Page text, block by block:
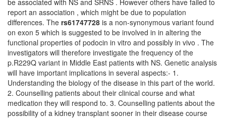
be associated with NS and SRNS . However others have failed to
report an association , which might be due to population
differences. The rs61747728 is a non-synonymous variant found
on exon 5 which is suggested to be involved in in altering the
functional properties of podocin in vitro and possibly in vivo . The
investigators will therefore investigate the frequency of the
p.R229Q variant in Middle East patients with NS. Genetic analysis
will have important implications in several aspects:- 1.
Understanding the biology of the disease in this part of the world.
2. Counselling patients about their clinical course and what
medication they will respond to. 3. Counselling patients about the
possibility of a kidney transplant sooner in their disease course